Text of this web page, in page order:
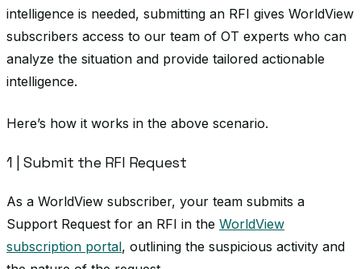
intelligence is needed, submitting an RFI gives WorldView
subscribers access to our team of OT experts who can
analyze the situation and provide tailored actionable
intelligence.
Here’s how it works in the above scenario.
1 | Submit the RFI Request
As a WorldView subscriber, your team submits a
Support Request for an RFI in the WorldView
subscription portal, outlining the suspicious activity and